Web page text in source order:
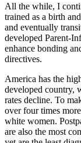
All the while, I
trained as a birth
and eventually
developed Parent-
enhance bonding
directives.
America has the
developed country,
rates decline. To
over four times
white women.
are also the most